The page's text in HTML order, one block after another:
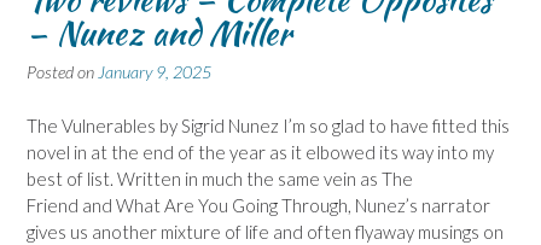
– Nunez and Miller
Posted on January 9, 2025
The Vulnerables by Sigrid Nunez I’m so glad to have fitted this
novel in at the end of the year as it elbowed its way into my
best of list. Written in much the same vein as The
Friend and What Are You Going Through, Nunez’s narrator
gives us another mixture of life and often flyaway musings on